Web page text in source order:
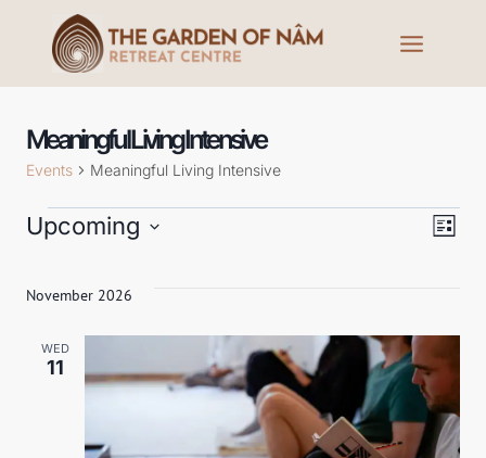
Meaningful Living Intensive
Events Meaningful Living Intensive
List
Upcoming
date.
November 2026
WED
11